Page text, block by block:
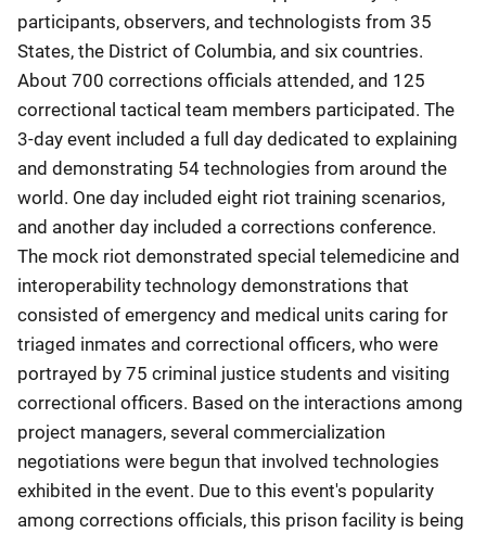
participants, observers, and technologists from 35
States, the District of Columbia, and six countries.
About 700 corrections officials attended, and 125
correctional tactical team members participated. The
3-day event included a full day dedicated to explaining
and demonstrating 54 technologies from around the
world. One day included eight riot training scenarios,
and another day included a corrections conference.
The mock riot demonstrated special telemedicine and
interoperability technology demonstrations that
consisted of emergency and medical units caring for
triaged inmates and correctional officers, who were
portrayed by 75 criminal justice students and visiting
correctional officers. Based on the interactions among
project managers, several commercialization
negotiations were begun that involved technologies
exhibited in the event. Due to this event's popularity
among corrections officials, this prison facility is being